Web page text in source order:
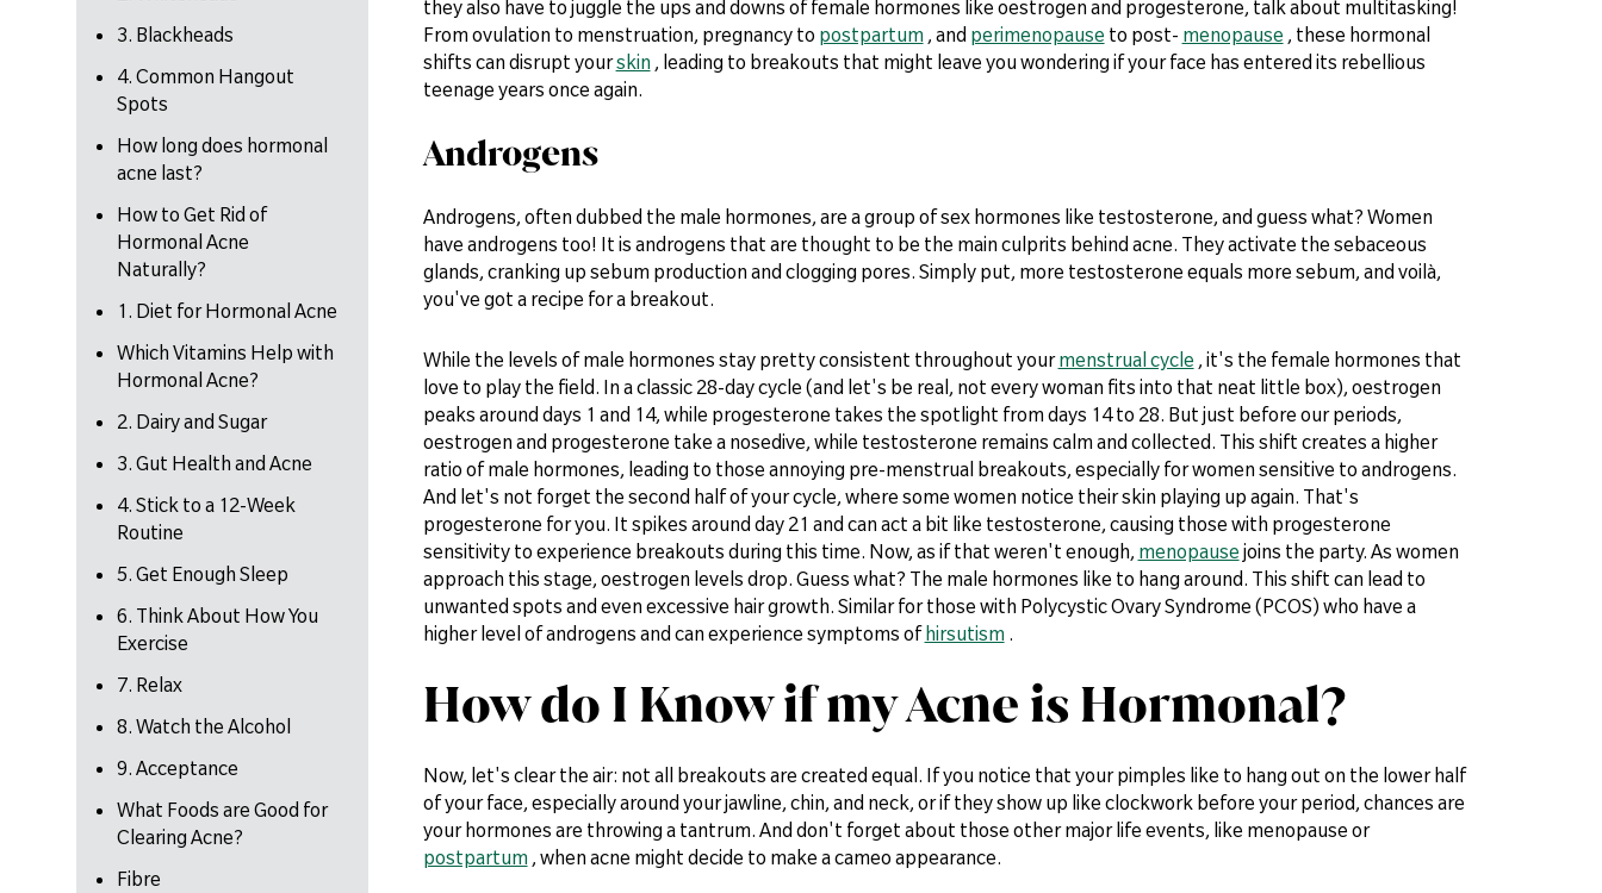
3. Blackheads
4. Common Hangout
Spots
How long does hormonal
acne last?
How to Get Rid of
Hormonal Acne
Naturally?
1. Diet for Hormonal Acne
Which Vitamins Help with
Hormonal Acne?
2. Dairy and Sugar
3. Gut Health and Acne
4. Stick to a 12-Week
Routine
5. Get Enough Sleep
6. Think About How You
Exercise
7. Relax
8. Watch the Alcohol
9. Acceptance
What Foods are Good for
Clearing Acne?
Fibre
they also have to juggle the ups and downs of female hormones like oestrogen and progesterone, talk about multitasking!
From ovulation to menstruation, pregnancy to postpartum , and perimenopause to post- menopause , these hormonal
shifts can disrupt yourskin , leading to breakouts that might leave you wondering if your face has entered its rebellious
teenage years once again.
Androgens
Androgens, often dubbed the male hormones, are a group of sex hormones like testosterone, and guess what? Women
have androgens too! It is androgens that are thought to be the main culprits behind acne. They activate the sebaceous
glands, cranking up sebum production and clogging pores. Simply put, more testosterone equals more sebum, and voilà,
you've got a recipe for a breakout.
While the levels of male hormones stay pretty consistent throughout yourmenstrual cycle , it's the female hormones that
love to play the field. In a classic 28-day cycle (and let's be real, not every woman fits into that neat little box), oestrogen
peaks around days 1 and 14, while progesterone takes the spotlight from days 14 to 28. But just before our periods,
oestrogen and progesterone take a nosedive, while testosterone remains calm and collected. This shift creates a higher
ratio of male hormones, leading to those annoying pre-menstrual breakouts, especially for women sensitive to androgens.
And let's not forget the second half of your cycle, where some women notice their skin playing up again. That's
progesterone for you. It spikes around day 21 and can act a bit like testosterone, causing those with progesterone
sensitivity to experience breakouts during this time. Now, as if that weren't enough, menopause joins the party. As women
approach this stage, oestrogen levels drop. Guess what? The male hormones like to hang around. This shift can lead to
unwanted spots and even excessive hair growth. Similar for those with Polycystic Ovary Syndrome (PCOS) who have a
higher level of androgens and can experience symptoms ofhirsutism .
How do I Know if my Acne is Hormonal?
Now, let's clear the air: not all breakouts are created equal. If you notice that your pimples like to hang out on the lower half
of your face, especially around your jawline, chin, and neck, or if they show up like clockwork before your period, chances are
your hormones are throwing a tantrum. And don't forget about those other major life events, like menopause or
postpartum , when acne might decide to make a cameo appearance.